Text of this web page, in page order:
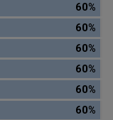
60%
60%
60%
60%
60%
60%